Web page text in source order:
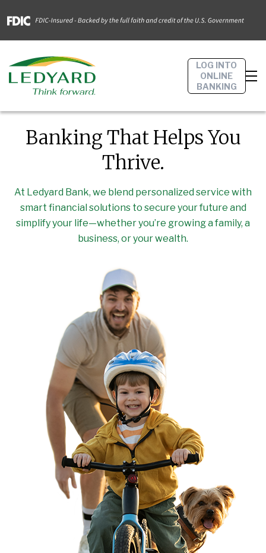
LOG INTO
ONLINE
BANKING
Banking That Helps You
Thrive.
At Ledyard Bank, we blend personalized service with
smart financial solutions to secure your future and
simplify your life—whether you’re growing a family, a
business, or your wealth.